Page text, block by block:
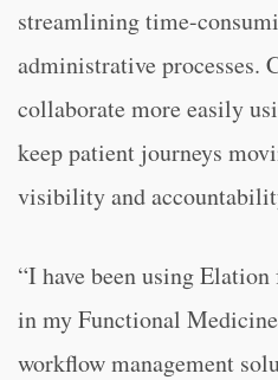
streamlining time-
administrative processes.
collaborate more easily
keep patient journeys
visibility and
“I have been using
in my Functional
workflow management